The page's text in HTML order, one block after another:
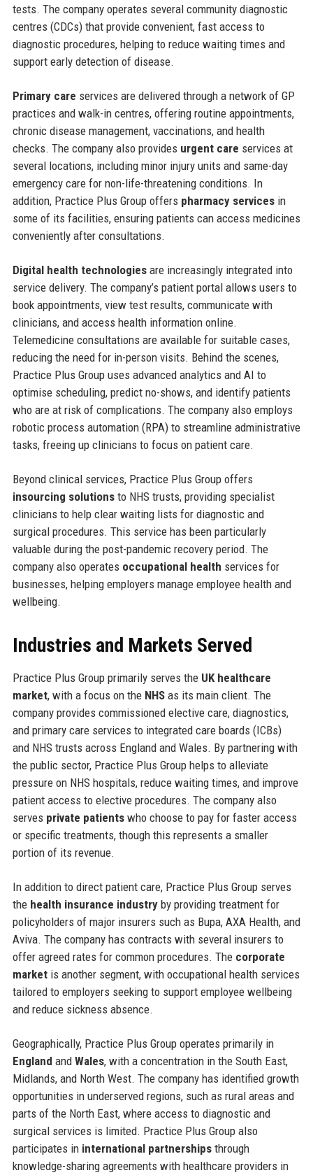
tests. The company operates several community diagnostic
centres (CDCs) that provide convenient, fast access to
diagnostic procedures, helping to reduce waiting times and
support early detection of disease.
Primary care services are delivered through a network of GP
practices and walk-in centres, offering routine appointments,
chronic disease management, vaccinations, and health
checks. The company also provides urgent care services at
several locations, including minor injury units and same-day
emergency care for non-life-threatening conditions. In
addition, Practice Plus Group offers pharmacy servicesin
some of its facilities, ensuring patients can access medicines
conveniently after consultations.
Digital health technologiesare increasingly integrated into
service delivery. The company’s patient portal allows users to
book appointments, view test results, communicate with
clinicians, and access health information online.
Telemedicine consultations are available for suitable cases,
reducing the need for in-person visits. Behind the scenes,
Practice Plus Group uses advanced analytics and AI to
optimise scheduling, predict no-shows, and identify patients
who are at risk of complications. The company also employs
robotic process automation (RPA) to streamline administrative
tasks, freeing up clinicians to focus on patient care.
Beyond clinical services, Practice Plus Group offers
insourcing solutionsto NHS trusts, providing specialist
clinicians to help clear waiting lists for diagnostic and
surgical procedures. This service has been particularly
valuable during the post-pandemic recovery period. The
company also operates occupational health services for
businesses, helping employers manage employee health and
wellbeing.
Industries and Markets Served
Practice Plus Group primarily serves the UK healthcare
market, with a focus on the NHSas its main client. The
company provides commissioned elective care, diagnostics,
and primary care services to integrated care boards (ICBs)
and NHS trusts across England and Wales. By partnering with
the public sector, Practice Plus Group helps to alleviate
pressure on NHS hospitals, reduce waiting times, and improve
patient access to elective procedures. The company also
serves private patientswho choose to pay for faster access
or specific treatments, though this represents a smaller
portion of its revenue.
In addition to direct patient care, Practice Plus Group serves
the health insurance industryby providing treatment for
policyholders of major insurers such as Bupa, AXA Health, and
Aviva. The company has contracts with several insurers to
offer agreed rates for common procedures. The corporate
marketis another segment, with occupational health services
tailored to employers seeking to support employee wellbeing
and reduce sickness absence.
Geographically, Practice Plus Group operates primarily in
England and Wales, with a concentration in the South East,
Midlands, and North West. The company has identified growth
opportunities in underserved regions, such as rural areas and
parts of the North East, where access to diagnostic and
surgical services is limited. Practice Plus Group also
participates in international partnershipsthrough
knowledge-sharing agreements with healthcare providers in